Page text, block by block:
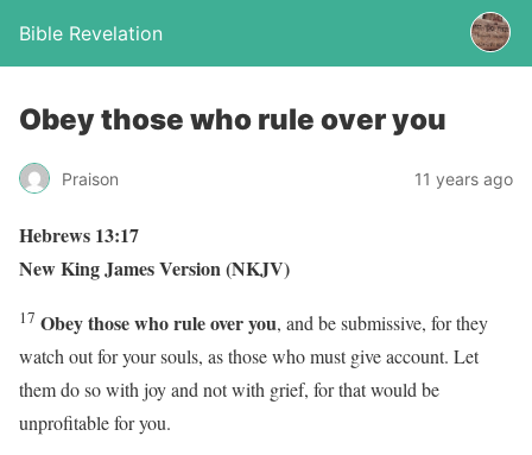
Bible Revelation
Obey those who rule over you
Praison 11 years ago
Hebrews 13:17
New King James Version (NKJV)
17 Obey those who rule over you, and be submissive, for they
watch out for your souls, as those who must give account. Let
them do so with joy and not with grief, for that would be
unprofitable for you.